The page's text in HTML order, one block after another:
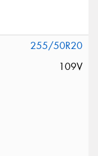
255/50R20
109V